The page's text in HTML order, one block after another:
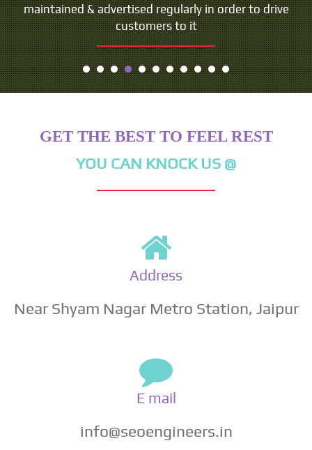
maintained & advertised regularly in order to drive
customers to it
GET THE BEST TO FEEL REST
YOU CAN KNOCK US @
Address
Near Shyam Nagar Metro Station, Jaipur
E mail
info@seoengineers.in